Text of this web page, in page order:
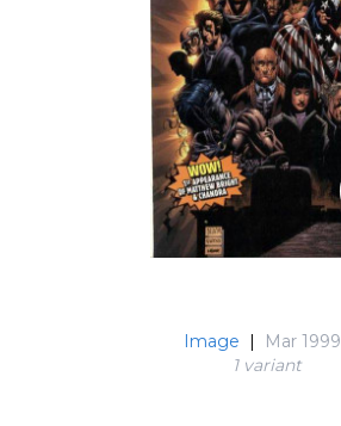
Image |
Mar 1999
1 variant